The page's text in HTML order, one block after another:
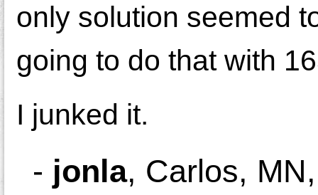
only solution seemed
going to do that with
I junked it.
- jonla, Carlos,